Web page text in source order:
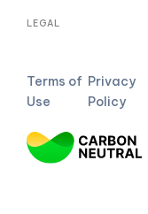
LEGAL
Terms of
Use
Privacy
Policy